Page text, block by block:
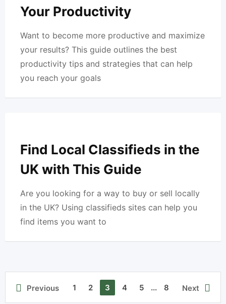
Your Productivity
Want to become more productive and maximize
your results? This guide outlines the best
productivity tips and strategies that can help
you reach your goals
Find Local Classifieds in the
UK with This Guide
Are you looking for a way to buy or sell locally
in the UK? Using classifieds sites can help you
find items you want to
Previous 1 2 3 4 5 ... 8 Next